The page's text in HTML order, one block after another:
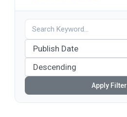
Apply Filter